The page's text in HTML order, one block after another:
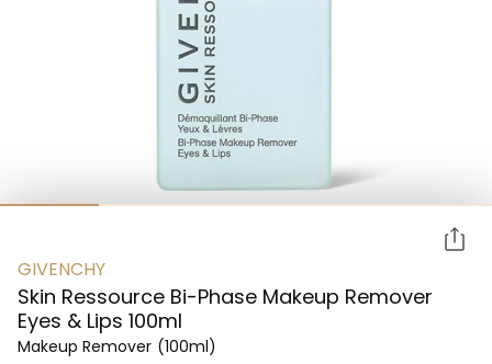
GIVENCHY
Skin Ressource Bi-Phase Makeup Remover
Eyes & Lips 100ml
Makeup Remover (100ml)